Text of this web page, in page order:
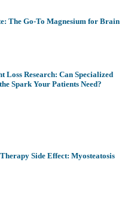
The Go-To Magnesium for Brain
Loss Research: Can Specialized
Spark Your Patients Need?
Side Effect: Myosteatosis